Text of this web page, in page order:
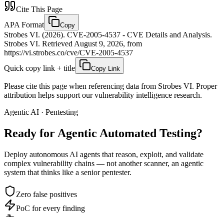
Cite This Page
APA Format
Copy
Strobes VI. (2026). CVE-2005-4537 - CVE Details and Analysis.
Strobes VI. Retrieved August 9, 2026, from
https://vi.strobes.co/cve/CVE-2005-4537
Quick copy link + title
Copy Link
Please cite this page when referencing data from Strobes VI. Proper
attribution helps support our vulnerability intelligence research.
Agentic AI · Pentesting
Ready for Agentic Automated Testing?
Deploy autonomous AI agents that reason, exploit, and validate
complex vulnerability chains — not another scanner, an agentic
system that thinks like a senior pentester.
Zero false positives
PoC for every finding